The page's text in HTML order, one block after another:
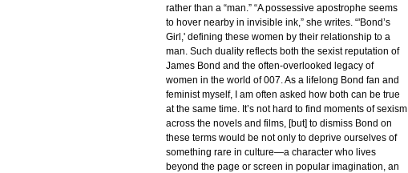
rather than a “man.” “A possessive apostrophe seems
to hover nearby in invisible ink,” she writes. “'Bond’s
Girl,' defining these women by their relationship to a
man. Such duality reflects both the sexist reputation of
James Bond and the often-overlooked legacy of
women in the world of 007. As a lifelong Bond fan and
feminist myself, I am often asked how both can be true
at the same time. It’s not hard to find moments of sexism
across the novels and films, [but] to dismiss Bond on
these terms would be not only to deprive ourselves of
something rare in culture—a character who lives
beyond the page or screen in popular imagination, an